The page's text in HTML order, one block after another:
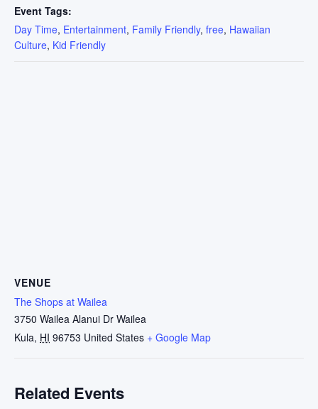
Event Tags:
Day Time, Entertainment, Family Friendly, free, Hawaiian
Culture, Kid Friendly
VENUE
The Shops at Wailea
3750 Wailea Alanui Dr Wailea
Kula, HI 96753 United States + Google Map
Related Events